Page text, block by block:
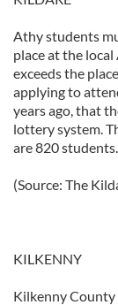
Athy students
place at the
exceeds the
applying to
years ago, that
lottery system.
are 820 students.
(Source: The
KILKENNY
Kilkenny County